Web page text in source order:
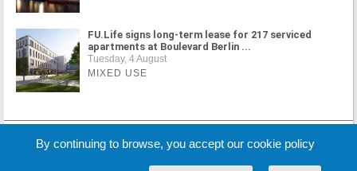
FU.Life signs long-term lease for 217 serviced
apartments at Boulevard Berlin ...
Tuesday, 4 August
MIXED USE
MORE NEWS
By continuing to browse, you accept our cookie policy